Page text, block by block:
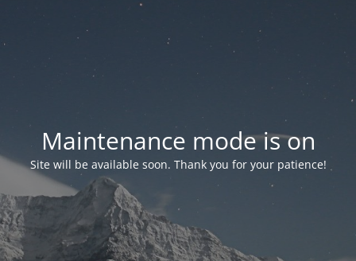
Maintenance mode is on
Site will be available soon. Thank you for your patience!